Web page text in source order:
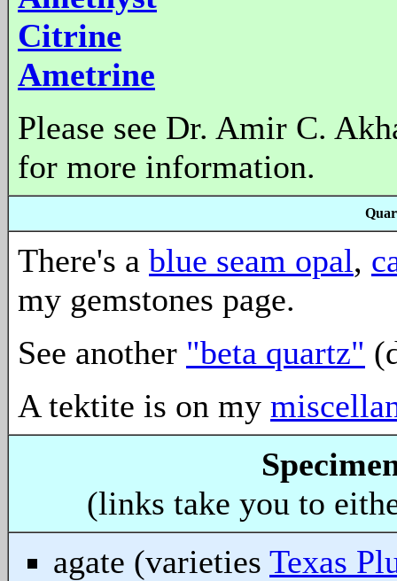
Citrine
Ametrine
Please see Dr. Amir C.
for more information.
There's a blue seam opal,
my gemstones page.
See another "beta quartz"
A tektite is on my
(links take you to
agate (varieties Texas